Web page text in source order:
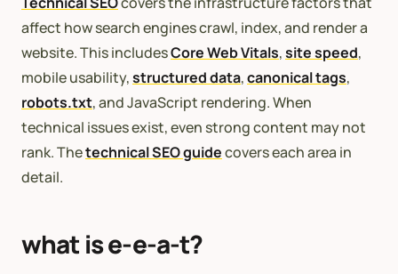
affect how search engines crawl, index, and render a
website. This includesCore Web Vitals,site speed,
mobile usability,structured data,canonical tags,
robots.txt, and JavaScript rendering. When
technical issues exist, even strong content may not
rank. Thetechnical SEO guidecovers each area in
detail.
what is e-e-a-t?